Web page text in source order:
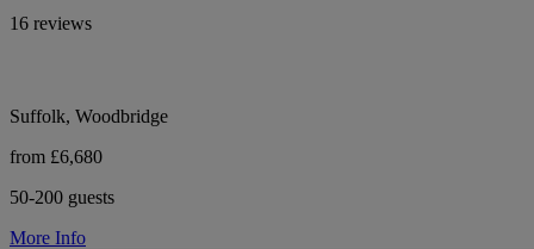
16 reviews
Suffolk, Woodbridge
from £6,680
50-200 guests
More Info